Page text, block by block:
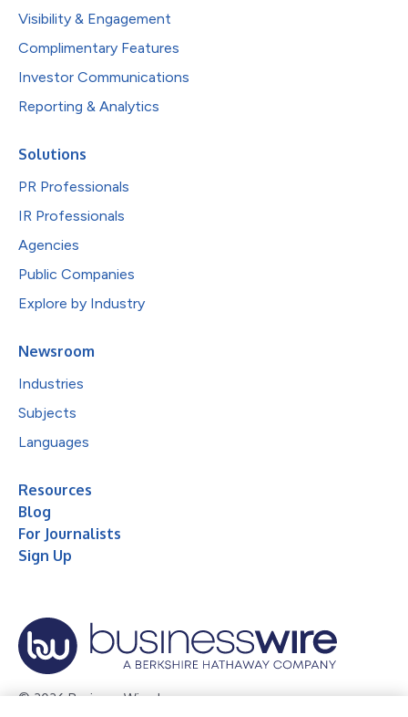
Visibility & Engagement
Complimentary Features
Investor Communications
Reporting & Analytics
Solutions
PR Professionals
IR Professionals
Agencies
Public Companies
Explore by Industry
Newsroom
Industries
Subjects
Languages
Resources
Blog
For Journalists
Sign Up
© 2026 Business Wire, Inc.